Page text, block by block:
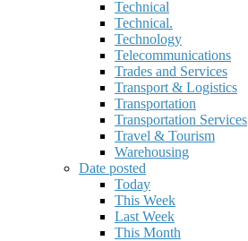
Technical
Technical.
Technology
Telecommunications
Trades and Services
Transport & Logistics
Transportation
Transportation Services
Travel & Tourism
Warehousing
Date posted
Today
This Week
Last Week
This Month